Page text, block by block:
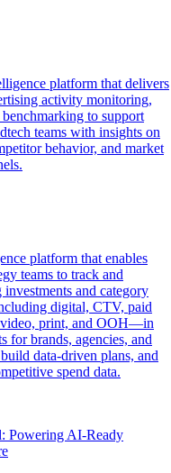
platform that delivers
activity monitoring,
to support
teams with insights on
behavior, and market
platform that enables
teams to track and
and category
digital, CTV, paid
video, print, and OOH—in
for brands, agencies, and
data-driven plans, and
spend data.
Powering AI-Ready